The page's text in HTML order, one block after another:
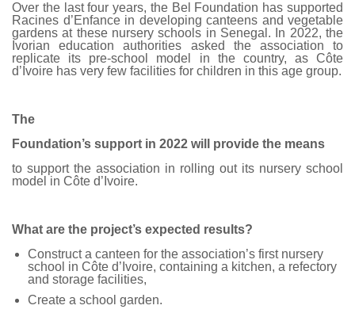
Over the last four years, the Bel Foundation has supported
Racines d’Enfance in developing canteens and vegetable
gardens at these nursery schools in Senegal. In 2022, the
Ivorian education authorities asked the association to
replicate its pre-school model in the country, as Côte
d’Ivoire has very few facilities for children in this age group.
The
Foundation’s support in 2022 will provide the means
to support the association in rolling out its nursery school
model in Côte d’Ivoire.
What are the project’s expected results?
Construct a canteen for the association’s first nursery
school in Côte d’Ivoire, containing a kitchen, a refectory
and storage facilities,
Create a school garden.